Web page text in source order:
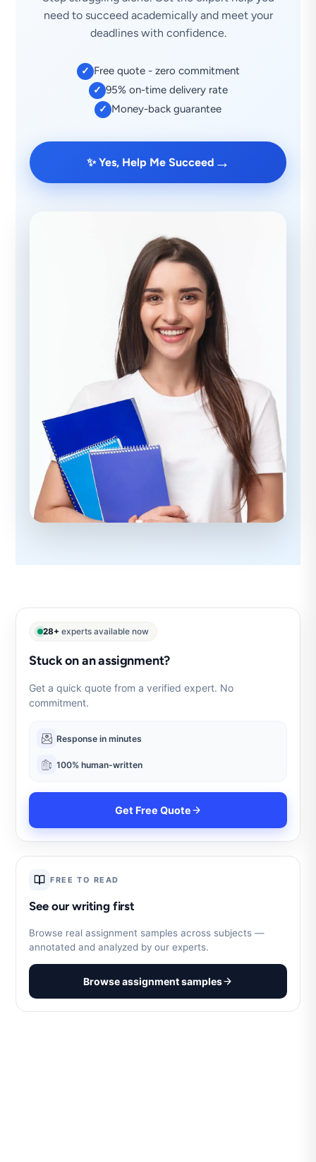
need to succeed academically and meet your
deadlines with confidence.
✓ Free quote - zero commitment
✓ 95% on-time delivery rate
✓ Money-back guarantee
✨ Yes, Help Me Succeed →
28+ experts available now
Stuck on an assignment?
Get a quick quote from a verified expert. No
commitment.
Response in minutes
100% human-written
Get Free Quote
FREE TO READ
See our writing first
Browse real assignment samples across subjects —
annotated and analyzed by our experts.
Browse assignment samples